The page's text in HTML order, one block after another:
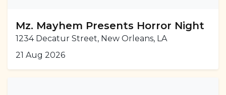
Mz. Mayhem Presents Horror Night
1234 Decatur Street, New Orleans, LA
21 Aug 2026